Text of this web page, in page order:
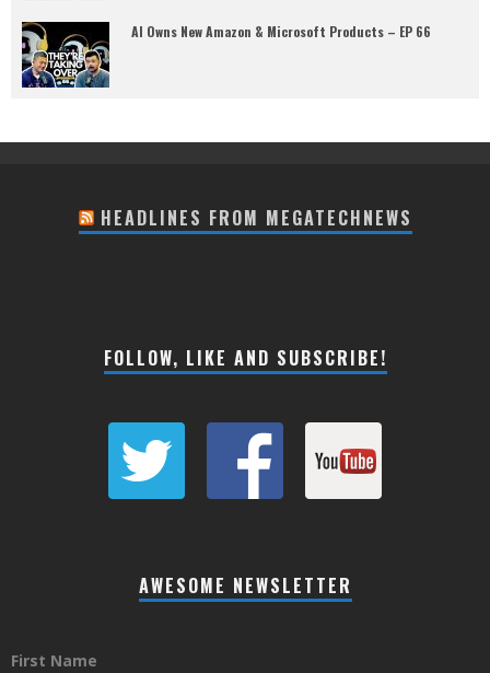
AI Owns New Amazon & Microsoft Products – EP 66
HEADLINES FROM MEGATECHNEWS
FOLLOW, LIKE AND SUBSCRIBE!
AWESOME NEWSLETTER
First Name